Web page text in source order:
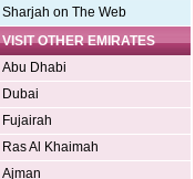
Sharjah on The Web
VISIT OTHER EMIRATES
Abu Dhabi
Dubai
Fujairah
Ras Al Khaimah
Ajman